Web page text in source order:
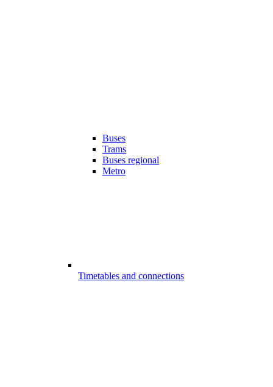
Buses
Trams
Buses regional
Metro
Timetables and connections